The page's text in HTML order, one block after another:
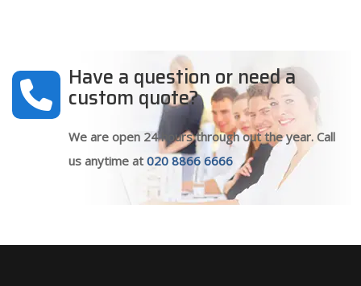
Have a question or need a
custom quote?
We are open 24 hours through out the year. Call
us anytime at 020 8866 6666